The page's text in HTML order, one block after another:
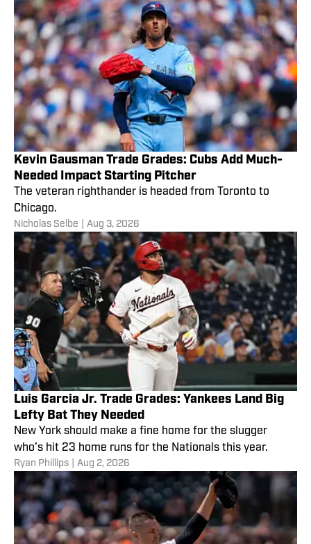
Kevin Gausman Trade Grades: Cubs Add Much-
Needed Impact Starting Pitcher
The veteran righthander is headed from Toronto to
Chicago.
Nicholas Selbe Aug 3, 2026
Luis Garcia Jr. Trade Grades: Yankees Land Big
Lefty Bat They Needed
New York should make a fine home for the slugger
who’s hit 23 home runs for the Nationals this year.
Ryan Phillips Aug 2, 2026